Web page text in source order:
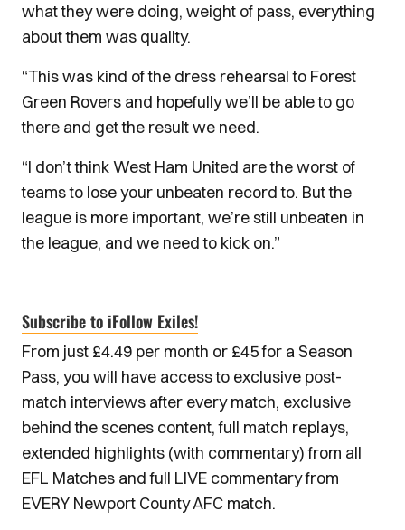
what they were doing, weight of pass, everything
about them was quality.
“This was kind of the dress rehearsal to Forest
Green Rovers and hopefully we’ll be able to go
there and get the result we need.
“I don’t think West Ham United are the worst of
teams to lose your unbeaten record to. But the
league is more important, we’re still unbeaten in
the league, and we need to kick on.”
Subscribe to iFollow Exiles!
From just £4.49 per month or £45 for a Season
Pass, you will have access to exclusive post-
match interviews after every match, exclusive
behind the scenes content, full match replays,
extended highlights (with commentary) from all
EFL Matches and full LIVE commentary from
EVERY Newport County AFC match.